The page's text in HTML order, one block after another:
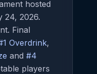
hosted
24, 2026.
Final
Overdrink,
and #4
players